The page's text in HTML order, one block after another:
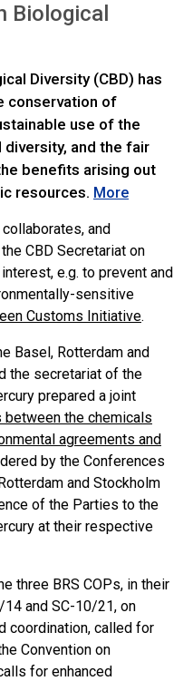
Biological
Diversity (CBD) has
conservation of
use of the
and the fair
benefits arising out
resources. More
and
CBD Secretariat on
e.g. to prevent and
sensitive
Customs Initiative.
Basel, Rotterdam and
the secretariat of the
prepared a joint
between the chemicals
agreements and
by the Conferences
and Stockholm
of the Parties to the
at their respective
three BRS COPs, in their
and SC-10/21, on
coordination, called for
Convention on
for enhanced